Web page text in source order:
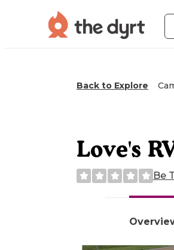
Back to Explore
Love's
Be